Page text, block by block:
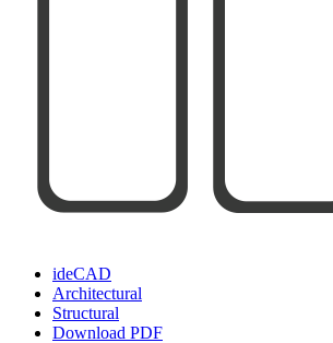
ideCAD
Architectural
Structural
Download PDF